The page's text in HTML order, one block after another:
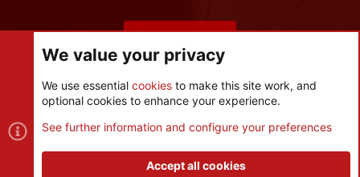
Share this page
Cookies
Contact us
S
We value your privacy
We use essential cookies to make this site work, and
optional cookies to enhance your experience.
See further information and configure your preferences
Accept all cookies